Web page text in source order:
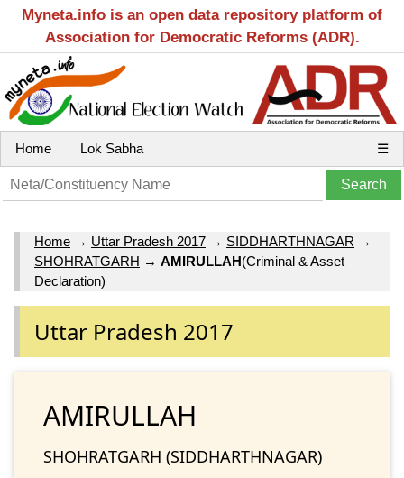
Myneta.info is an open data repository platform of
Association for Democratic Reforms (ADR).
Home Lok Sabha ☰
Home → Uttar Pradesh 2017 → SIDDHARTHNAGAR →
SHOHRATGARH → AMIRULLAH(Criminal & Asset
Declaration)
Uttar Pradesh 2017
AMIRULLAH
SHOHRATGARH (SIDDHARTHNAGAR)